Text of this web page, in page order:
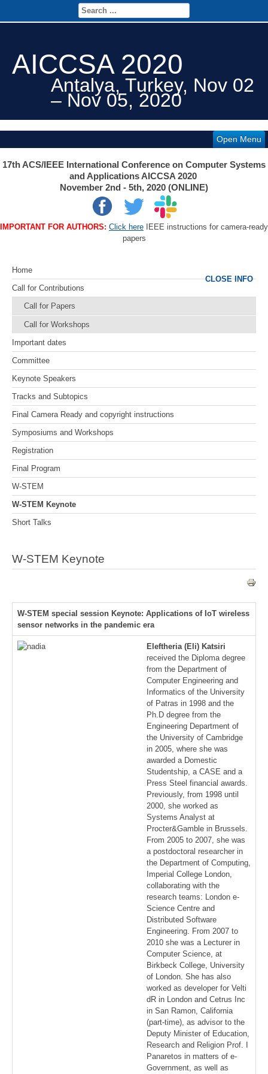
AICCSA 2020
Antalya, Turkey, Nov 02
– Nov 05, 2020
Open Menu
17th ACS/IEEE International Conference on Computer Systems
and Applications AICCSA 2020
November 2nd - 5th, 2020 (ONLINE)
IMPORTANT FOR AUTHORS: Click here IEEE instructions for camera-ready
papers
Home
Call for Contributions
Call for Papers
Call for Workshops
Important dates
Committee
Keynote Speakers
Tracks and Subtopics
Final Camera Ready and copyright instructions
Symposiums and Workshops
Registration
Final Program
W-STEM
W-STEM Keynote
Short Talks
W-STEM Keynote
W-STEM special session Keynote: Applications of IoT wireless
sensor networks in the pandemic era
Eleftheria (Eli) Katsiri
received the Diploma degree
from the Department of
Computer Engineering and
Informatics of the University
of Patras in 1998 and the
Ph.D degree from the
Engineering Department of
the University of Cambridge
in 2005, where she was
awarded a Domestic
Studentship, a CASE and a
Press Steel financial awards.
Previously, from 1998 until
2000, she worked as
Systems Analyst at
Procter&Gamble in Brussels.
From 2005 to 2007, she was
a postdoctoral researcher in
the Department of Computing,
Imperial College London,
collaborating with the
research teams: London e-
Science Centre and
Distributed Software
Engineering. From 2007 to
2010 she was a Lecturer in
Computer Science, at
Birkbeck College, University
of London. She has also
worked as developer for Velti
dR in London and Cetrus Inc
in San Ramon, California
(part-time), as advisor to the
Deputy Minister of Education,
Research and Religion Prof. I
Panaretos in matters of e-
Government, as well as
CLOSE INFO